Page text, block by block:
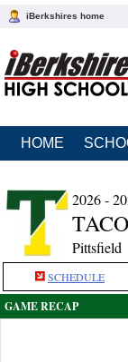
iBerkshires home
HOME
2026 -
Pittsfield
SCHEDULE
GAME RECAP